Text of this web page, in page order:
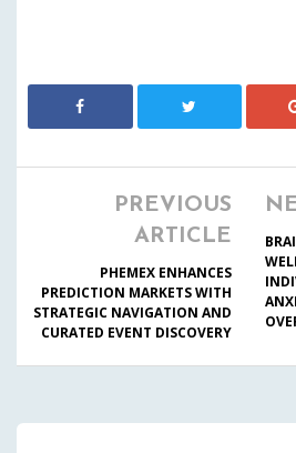
PREVIOUS
ARTICLE
PHEMEX ENHANCES
PREDICTION MARKETS WITH
STRATEGIC NAVIGATION AND
CURATED EVENT DISCOVERY